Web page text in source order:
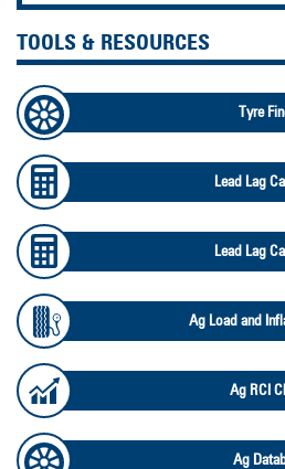
TOOLS & RESOURCES
Tyre
Lead Lag
Lead Lag
Ag Load and
Ag RCI
Ag